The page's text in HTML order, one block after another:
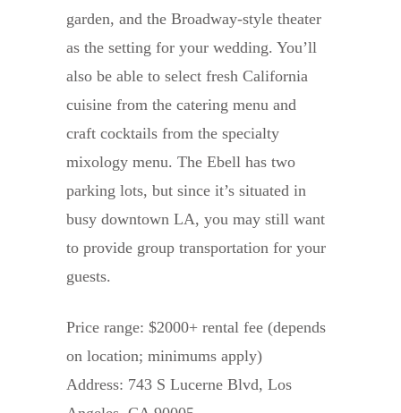
garden, and the Broadway-style theater
as the setting for your wedding. You’ll
also be able to select fresh California
cuisine from the catering menu and
craft cocktails from the specialty
mixology menu. The Ebell has two
parking lots, but since it’s situated in
busy downtown LA, you may still want
to provide group transportation for your
guests.
Price range: $2000+ rental fee (depends
on location; minimums apply)
Address: 743 S Lucerne Blvd, Los